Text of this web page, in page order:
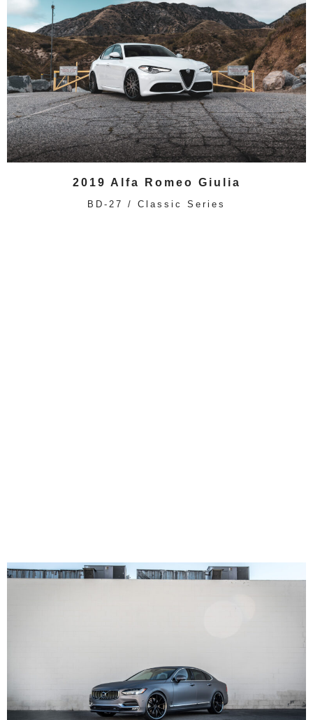
2019 Alfa Romeo Giulia
BD-27 / Classic Series